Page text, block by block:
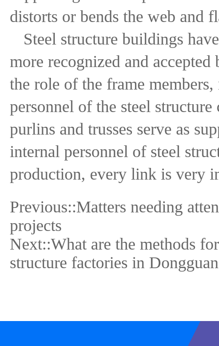
distorts or bends the web and
Steel structure buildings
more recognized and
the role of the frame
personnel of the steel
purlins and trusses serve as
internal personnel of steel
production, every link is very
Previous::Matters needing
projects
Next::What are the methods
structure factories in